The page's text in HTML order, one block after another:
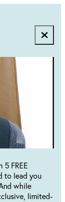
FREE
to lead you
while
limited-